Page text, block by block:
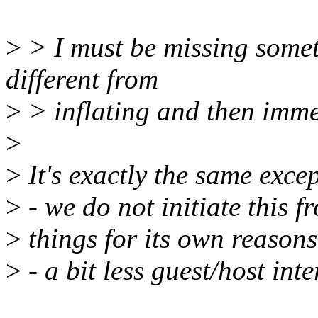
> > I must be missing
different from
> > inflating and then
>
> It's exactly the same
> - we do not initiate this
> things for its own reasons
> - a bit less guest/host